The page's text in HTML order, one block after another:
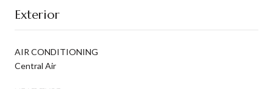
Exterior
AIR CONDITIONING
Central Air